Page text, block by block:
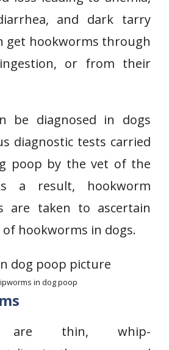
and dark tarry
get hookworms through
or from their
be diagnosed in dogs
diagnostic tests carried
poop by the vet of the
a result, hookworm
are taken to ascertain
hookworms in dogs.
in dog poop
are thin, whip-